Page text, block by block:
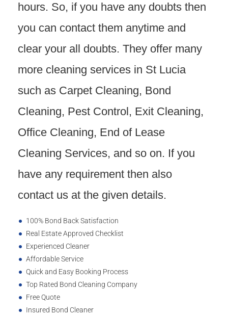
hours. So, if you have any doubts then
you can contact them anytime and
clear your all doubts. They offer many
more cleaning services in St Lucia
such as Carpet Cleaning, Bond
Cleaning, Pest Control, Exit Cleaning,
Office Cleaning, End of Lease
Cleaning Services, and so on. If you
have any requirement then also
contact us at the given details.
100% Bond Back Satisfaction
Real Estate Approved Checklist
Experienced Cleaner
Affordable Service
Quick and Easy Booking Process
Top Rated Bond Cleaning Company
Free Quote
Insured Bond Cleaner